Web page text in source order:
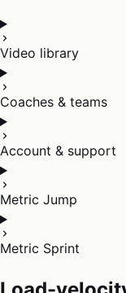
Video library
Coaches & teams
Account & support
Metric Jump
Metric Sprint